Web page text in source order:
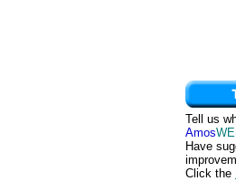
Tell us
Amos
Have
Click the